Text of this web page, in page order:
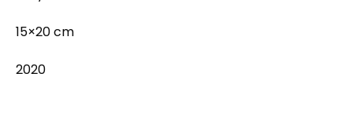
15×20 cm
2020